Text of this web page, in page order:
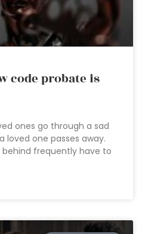
code probate is
ones go through a sad
loved one passes away.
frequently have to